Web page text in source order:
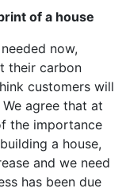
of a house
now,
their carbon
customers will
agree that at
the importance
a house,
and we need
has been due